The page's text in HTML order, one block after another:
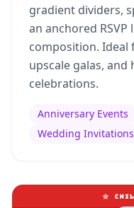
gradient dividers,
an anchored
composition. Ideal
upscale galas,
celebrations.
Anniversary Events
Wedding Invitations